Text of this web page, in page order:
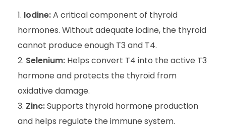
Iodine:A critical component of thyroid
hormones. Without adequate iodine, the thyroid
cannot produce enough T3 and T4.
Selenium: Helps convert T4 into the active T3
hormone and protects the thyroid from
oxidative damage.
Zinc:Supports thyroid hormone production
and helps regulate the immune system.